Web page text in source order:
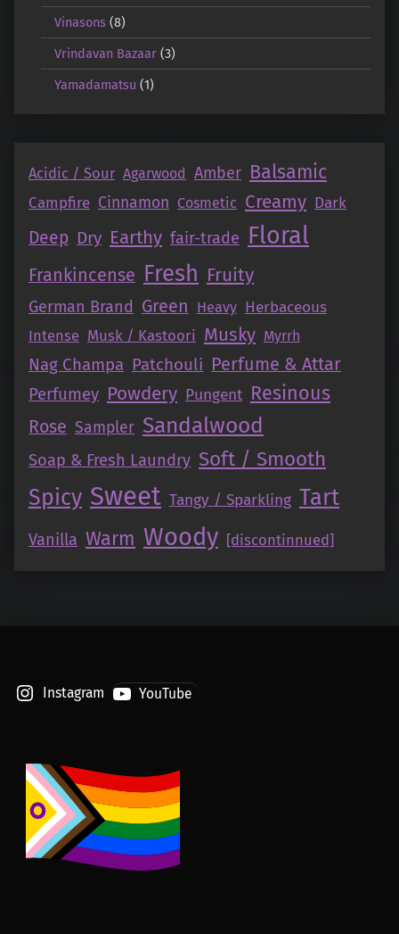
Vinasons(8)
Vrindavan Bazaar(3)
Yamadamatsu (1)
Acidic / Sour Agarwood Amber Balsamic
Campfire Cinnamon Cosmetic Creamy Dark
Deep Dry Earthy fair-trade Floral
Frankincense Fresh Fruity
German Brand Green Heavy Herbaceous
Intense Musk / Kastoori Musky Myrrh
Nag Champa Patchouli Perfume & Attar
Perfumey Powdery Pungent Resinous
Rose Sampler Sandalwood
Soap & Fresh Laundry Soft / Smooth
Spicy Sweet Tangy / Sparkling Tart
Vanilla Warm Woody [discontinnued]
Instagram YouTube